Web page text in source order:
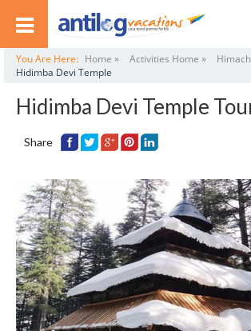
You Are Here: Home » Activities Home »
Hidimba Devi Temple
Hidimba Devi Temple
Share